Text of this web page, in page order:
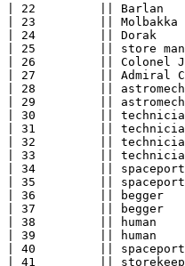
| 22         ||
| 23         ||
| 24         ||
| 25         || store
| 26         ||
| 27         ||
| 28         ||
| 29         ||
| 30         ||
| 31         ||
| 32         ||
| 33         ||
| 34         ||
| 35         ||
| 36         ||
| 37         ||
| 38         ||
| 39         ||
| 40         ||
| 41         ||